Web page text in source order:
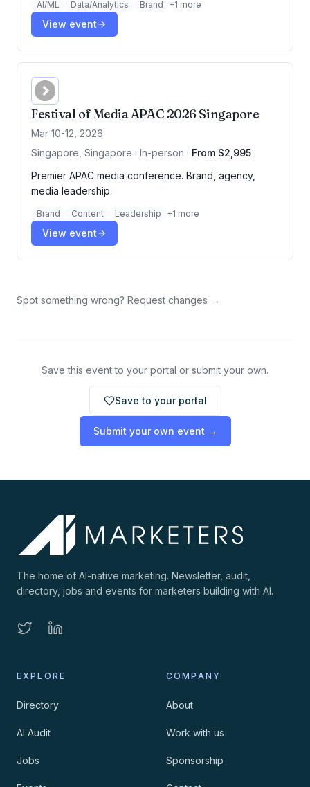
AI/ML Data/Analytics Brand +1 more
View event
Festival of Media APAC 2026 Singapore
Mar 10-12, 2026
Singapore, Singapore · In-person · From $2,995
Premier APAC media conference. Brand, agency,
media leadership.
Brand Content Leadership +1 more
View event
Spot something wrong? Request changes →
Save this event to your portal or submit your own.
Save to your portal
Submit your own event →
The home of AI-native marketing. Newsletter, audit,
directory, jobs and events for marketers building with AI.
EXPLORE
Directory
AI Audit
Jobs
COMPANY
About
Work with us
Sponsorship